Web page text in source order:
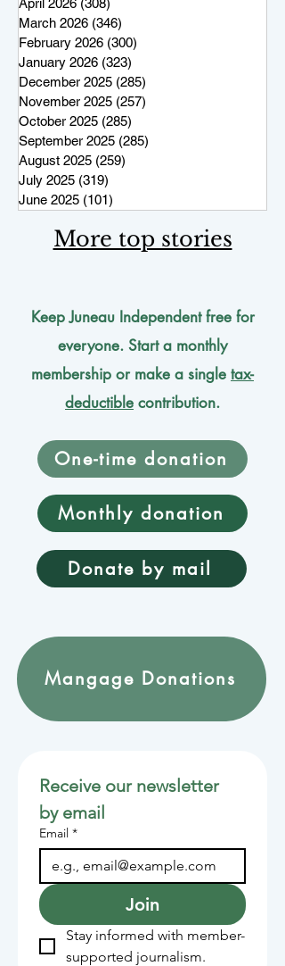
March 2026 (346)
February 2026 (300)
January 2026 (323)
December 2025 (285)
November 2025 (257)
October 2025 (285)
September 2025 (285)
August 2025 (259)
July 2025 (319)
June 2025 (101)
More top stories
Keep Juneau Independent free for
everyone. Start a monthly
membership or make a single tax-
deductible contribution.
One-time donation
Monthly donation
Donate by mail
Mangage Donations
Receive our newsletter
by email
Email *
Join
Stay informed with member-
supported journalism.